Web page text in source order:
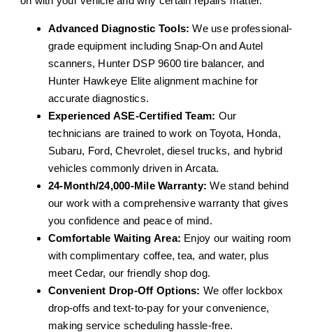
Advanced Diagnostic Tools: We use professional-
grade equipment including Snap-On and Autel
scanners, Hunter DSP 9600 tire balancer, and
Hunter Hawkeye Elite alignment machine for
accurate diagnostics.
Experienced ASE-Certified Team: Our
technicians are trained to work on Toyota, Honda,
Subaru, Ford, Chevrolet, diesel trucks, and hybrid
vehicles commonly driven in Arcata.
24-Month/24,000-Mile Warranty: We stand behind
our work with a comprehensive warranty that gives
you confidence and peace of mind.
Comfortable Waiting Area: Enjoy our waiting room
with complimentary coffee, tea, and water, plus
meet Cedar, our friendly shop dog.
Convenient Drop-Off Options: We offer lockbox
drop-offs and text-to-pay for your convenience,
making service scheduling hassle-free.